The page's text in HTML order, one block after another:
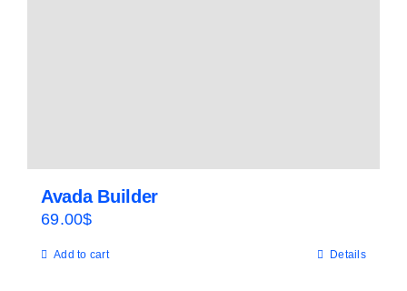
Avada Builder
69.00$
Add to cart Details